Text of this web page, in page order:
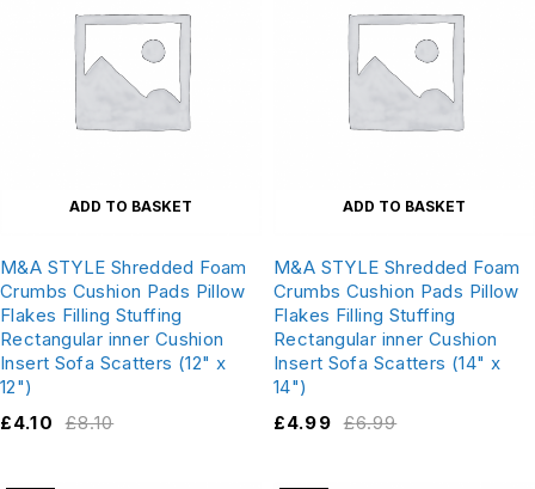
ADD TO BASKET
M&A STYLE Shredded Foam
Crumbs Cushion Pads Pillow
Flakes Filling Stuffing
Rectangular inner Cushion
Insert Sofa Scatters (12" x
12")
£8.10
£4.10
ADD TO BASKET
M&A STYLE Shredded Foam
Crumbs Cushion Pads Pillow
Flakes Filling Stuffing
Rectangular inner Cushion
Insert Sofa Scatters (14" x
14")
£6.99
£4.99